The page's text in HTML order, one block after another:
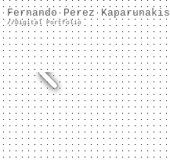
Fernando Perez Kaparunakis
//Digital Portfolio